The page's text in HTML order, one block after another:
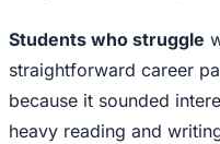
Students who struggle
straightforward career
because it sounded
heavy reading and